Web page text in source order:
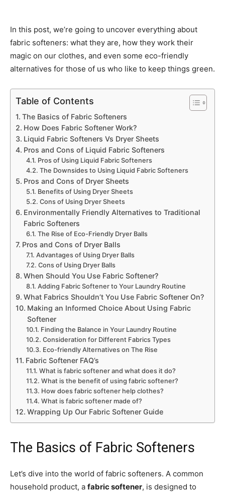
In this post, we’re going to uncover everything about
fabric softeners: what they are, how they work their
magic on our clothes, and even some eco-friendly
alternatives for those of us who like to keep things green.
Table of Contents
The Basics of Fabric Softeners
How Does Fabric Softener Work?
Liquid Fabric Softeners Vs Dryer Sheets
Pros and Cons of Liquid Fabric Softeners
Pros of Using Liquid Fabric Softeners
The Downsides to Using Liquid Fabric Softeners
Pros and Cons of Dryer Sheets
Benefits of Using Dryer Sheets
Cons of Using Dryer Sheets
Environmentally Friendly Alternatives to Traditional
Fabric Softeners
The Rise of Eco-Friendly Dryer Balls
Pros and Cons of Dryer Balls
Advantages of Using Dryer Balls
Cons of Using Dryer Balls
When Should You Use Fabric Softener?
Adding Fabric Softener to Your Laundry Routine
What Fabrics Shouldn’t You Use Fabric Softener On?
Making an Informed Choice About Using Fabric
Softener
Finding the Balance in Your Laundry Routine
Consideration for Different Fabrics Types
Eco-friendly Alternatives on The Rise
Fabric Softener FAQ’s
What is fabric softener and what does it do?
What is the benefit of using fabric softener?
How does fabric softener help clothes?
What is fabric softener made of?
Wrapping Up Our Fabric Softener Guide
The Basics of Fabric Softeners
Let’s dive into the world of fabric softeners. A common
household product, a fabric softener, is designed to